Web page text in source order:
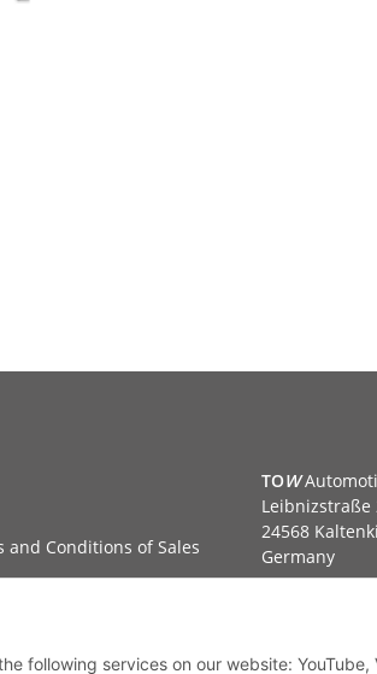
and Conditions of Sales
TOW
Leibnizstraße
24568
Germany
Email:
following services on our website: YouTube,